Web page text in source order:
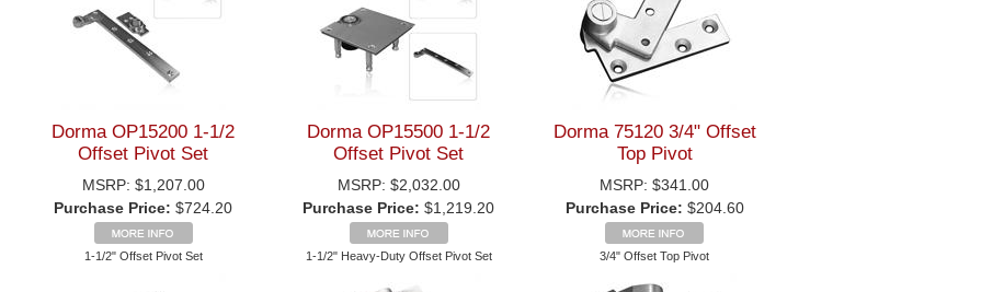
Dorma OP15200 1-1/2
Offset Pivot Set
MSRP: $1,207.00
Purchase Price: $724.20
1-1/2" Offset Pivot Set
Dorma OP15500 1-1/2
Offset Pivot Set
MSRP: $2,032.00
Purchase Price: $1,219.20
1-1/2" Heavy-Duty Offset Pivot Set
Dorma 75120 3/4" Offset
Top Pivot
MSRP: $341.00
Purchase Price: $204.60
3/4" Offset Top Pivot